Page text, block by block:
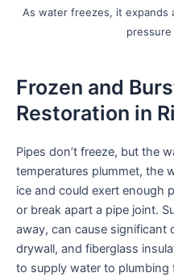
As water freezes, it expands
pressure
Frozen and
Restoration in
Pipes don’t freeze, but the
temperatures plummet, the
ice and could exert enough
or break apart a pipe joint.
away, can cause significant
drywall, and fiberglass
to supply water to plumbing
ADA
Compliance
plugin
enhance
accessibility.